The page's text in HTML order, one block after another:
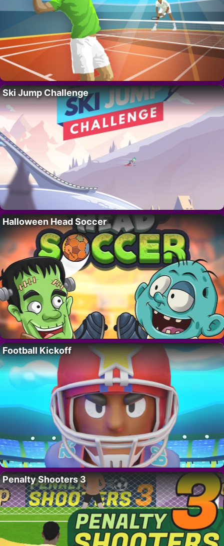
Ski Jump Challenge
Halloween Head Soccer
Football Kickoff
Penalty Shooters 3